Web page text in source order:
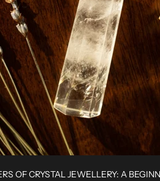
OF CRYSTAL JEWELLERY: A